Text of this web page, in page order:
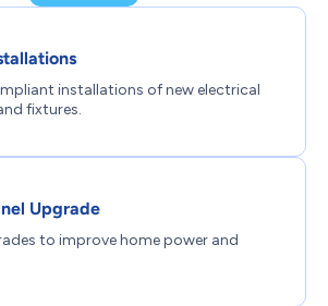
installations of new electrical
fixtures.
Upgrade
to improve home power and